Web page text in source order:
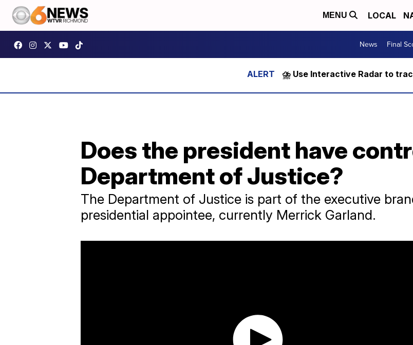
MENU LOCAL
News Final
⛈️ Use Interactive Radar to
Does the president have
Department of Justice?
The Department of Justice is part of the executive
presidential appointee, currently Merrick Garland.